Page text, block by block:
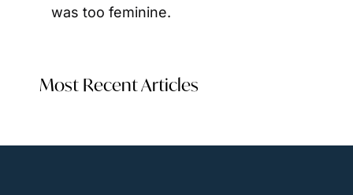
was too feminine.
Most Recent Articles